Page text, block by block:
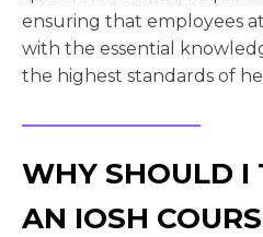
ensuring that employees
with the essential
the highest standards of
WHY SHOULD I
AN IOSH